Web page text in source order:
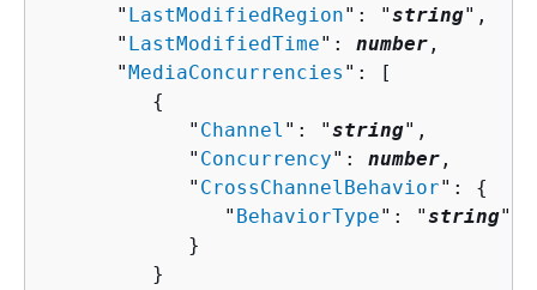
      "
LastModifiedRegion": "string",
      "
LastModifiedTime": number ,
      "
MediaConcurrencies ": [
{
            "
Channel ": "string",
            "
Concurrency": number ,
            "
CrossChannelBehavior": {
               "
BehaviorType": "string"
            }
         }